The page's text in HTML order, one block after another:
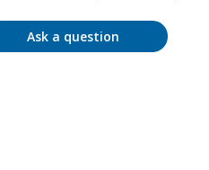
Ask a question